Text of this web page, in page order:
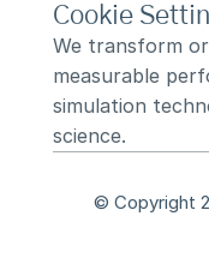
Cookie
We transform
measurable
simulation
science.
© Copyright